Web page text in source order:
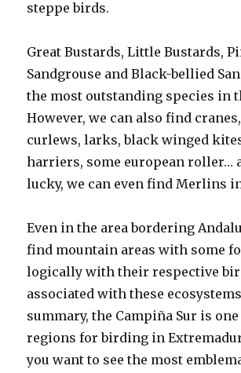
steppe birds.
Great Bustards, Little Bustards,
Sandgrouse and Black-bellied
the most outstanding species in
However, we can also find
curlews, larks, black winged
harriers, some european roller…
lucky, we can even find Merlins
Even in the area bordering
find mountain areas with some
logically with their respective
associated with these
summary, the Campiña Sur is
regions for birding in
you want to see the most